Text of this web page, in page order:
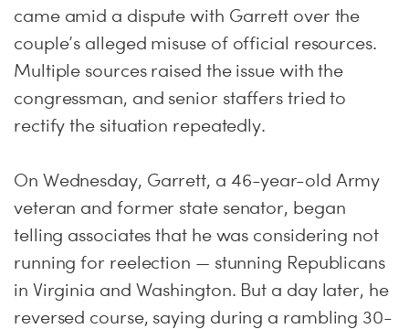
came amid a dispute with Garrett over the
couple’s alleged misuse of official resources.
Multiple sources raised the issue with the
congressman, and senior staffers tried to
rectify the situation repeatedly.
On Wednesday, Garrett, a 46-year-old Army
veteran and former state senator, began
telling associates that he was considering not
running for reelection — stunning Republicans
in Virginia and Washington. But a day later, he
reversed course, saying during a rambling 30-